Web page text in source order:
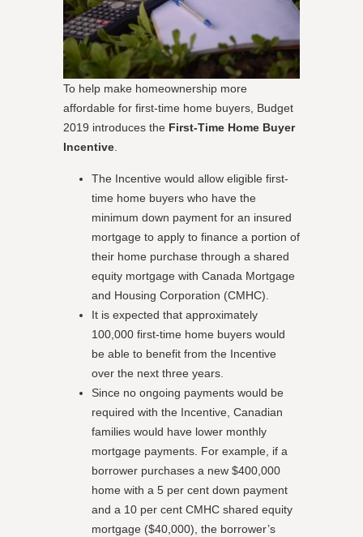
To help make homeownership more
affordable for first-time home buyers, Budget
2019 introduces the First-Time Home Buyer
Incentive
The Incentive would allow eligible first-
time home buyers who have the
minimum down payment for an insured
mortgage to apply to finance a portion of
their home purchase through a shared
equity mortgage with Canada Mortgage
and Housing Corporation (CMHC).
It is expected that approximately
100,000 first-time home buyers would
be able to benefit from the Incentive
over the next three years.
Since no ongoing payments would be
required with the Incentive, Canadian
families would have lower monthly
mortgage payments. For example, if a
borrower purchases a new $400,000
home with a 5 per cent down payment
and a 10 per cent CMHC shared equity
mortgage ($40,000), the borrower’s